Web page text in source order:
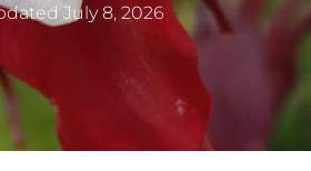
July 8, 2026